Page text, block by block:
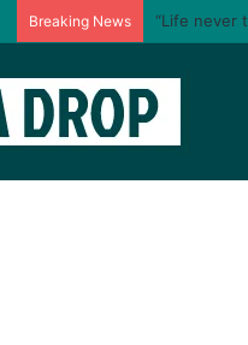
Breaking News “Life never